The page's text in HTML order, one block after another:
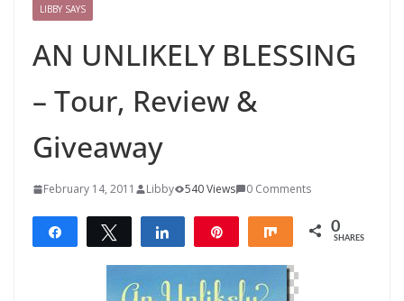
LIBBY SAYS
AN UNLIKELY BLESSING
– Tour, Review &
Giveaway
February 14, 2011 Libby 540 Views 0 Comments
Share Tweet Share Share 0
SHARES